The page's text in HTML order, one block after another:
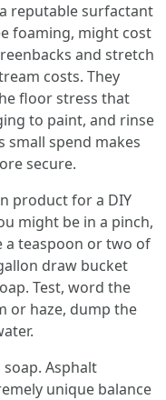
reputable surfactant
foaming, might cost
and stretch
costs. They
floor stress that
to paint, and rinse
small spend makes
secure.
product for a DIY
might be in a pinch,
a teaspoon or two of
draw bucket
Test, word the
or haze, dump the
Asphalt
unique balance